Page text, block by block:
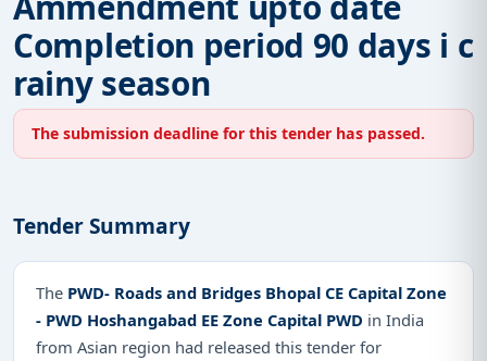
Completion period 90 days i c
rainy season
The submission deadline for this tender has passed.
Tender Summary
The PWD- Roads and Bridges Bhopal CE Capital Zone
- PWD Hoshangabad EE Zone Capital PWD in India
from Asian region had released this tender for